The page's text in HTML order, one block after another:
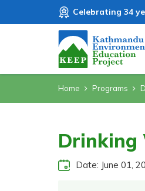
Celebrating 34
Home Programs
Drinking
Date: June 01,